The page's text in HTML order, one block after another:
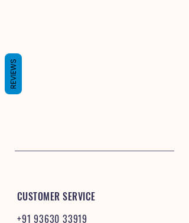
CUSTOMER SERVICE
+91 93630 33919
REVIEWS